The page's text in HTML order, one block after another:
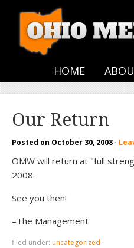
HOME
Our Return
Posted on October 30, 2008 ·
OMW will return at "full
2008.
See you then!
–The Management
filed under: uncategorized ·